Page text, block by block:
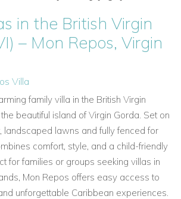
in the British Virgin
– Mon Repos, Virgin
Villa
family villa in the British Virgin
beautiful island of Virgin Gorda. Set on
landscaped lawns and fully fenced for
comfort, style, and a child-friendly
for families or groups seeking villas in
Mon Repos offers easy access to
unforgettable Caribbean experiences.